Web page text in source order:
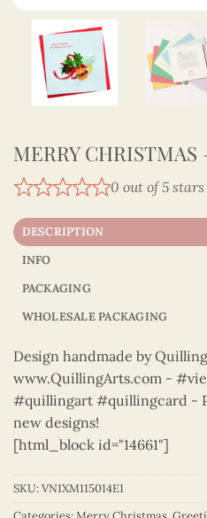
MERRY CHRISTMAS
0 out of 5
DESCRIPTION
INFO
PACKAGING
WHOLESALE PACKAGING
Design handmade by
www.QuillingArts.com -
#quillingart #quillingcard -
new designs!
[html_block id="14661"]
SKU:VN1XM115014E1